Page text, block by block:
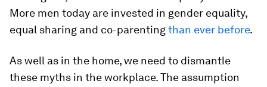
More men today are invested in gender equality,
equal sharing and co-parentingthan ever before.
As well as in the home, we need to dismantle
these myths in the workplace. The assumption